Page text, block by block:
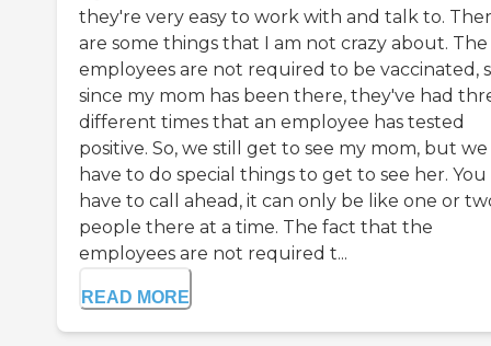
they're very easy to work with and talk to.
are some things that I am not crazy about. The
employees are not required to be vaccinated,
since my mom has been there, they've had
different times that an employee has tested
positive. So, we still get to see my mom, but we
have to do special things to get to see her. You
have to call ahead, it can only be like one or
people there at a time. The fact that the
employees are not required t...
READ MORE